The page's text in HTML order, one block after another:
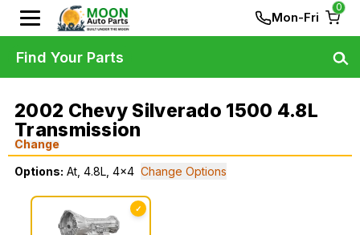
Mon-Fri
0
2002 Chevy Silverado 1500 4.8L
Transmission
Change
Options: At, 4.8L, 4x4 Change Options
✓
Find Your Parts